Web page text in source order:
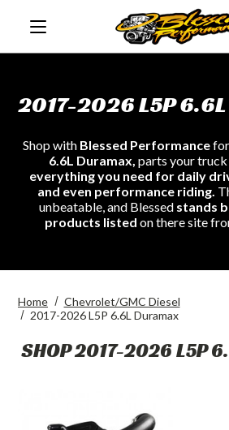
2017-2026 L5P 6.6L
Shop with Blessed Performance
6.6L Duramax, parts your truck
everything you need for daily
and even performance riding.
unbeatable, and Blessed stands
products listed on there site
Home
Chevrolet/GMC Diesel
2017-2026 L5P 6.6L Duramax
SHOP 2017-2026 L5P